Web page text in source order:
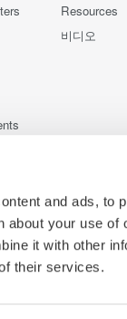
and ads, to
about your use
it with other
their services.
Resources
비디오